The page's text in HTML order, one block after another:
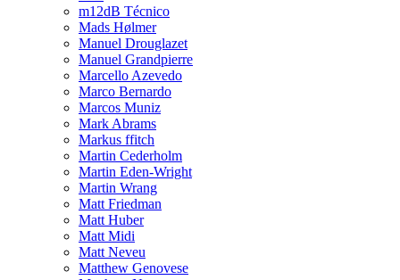
m12dB Técnico
Mads Hølmer
Manuel Drouglazet
Manuel Grandpierre
Marcello Azevedo
Marco Bernardo
Marcos Muniz
Mark Abrams
Markus ffitch
Martin Cederholm
Martin Eden-Wright
Martin Wrang
Matt Friedman
Matt Huber
Matt Midi
Matt Neveu
Matthew Genovese